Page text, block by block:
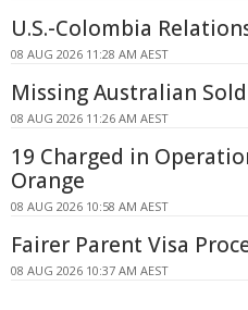
U.S.-Colombia
08 AUG 2026 11:28 AM AEST
Missing Australian
08 AUG 2026 11:26 AM AEST
19 Charged in
Orange
08 AUG 2026 10:58 AM AEST
Fairer Parent Visa
08 AUG 2026 10:37 AM AEST